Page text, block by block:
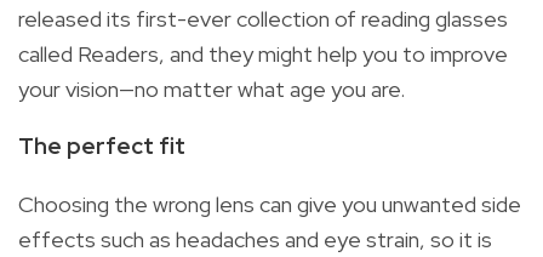
released its first-ever collection of reading glasses
called Readers, and they might help you to improve
your vision—no matter what age you are.
The perfect fit
Choosing the wrong lens can give you unwanted side
effects such as headaches and eye strain, so it is